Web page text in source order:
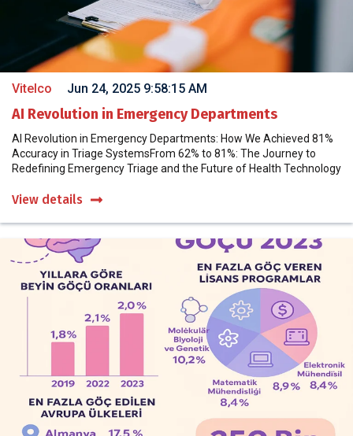
Vitelco Jun 24, 2025 9:58:15 AM
AI Revolution in Emergency Departments
AI Revolution in Emergency Departments: How We Achieved 81%
Accuracy in Triage SystemsFrom 62% to 81%: The Journey to
Redefining Emergency Triage and the Future of Health Technology
View details